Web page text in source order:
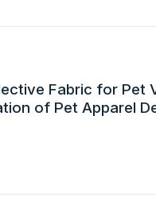
Fabric for Pet
of Pet Apparel